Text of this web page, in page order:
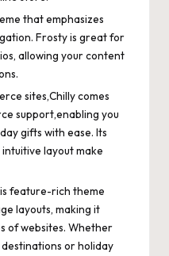
that emphasizes
Frosty is great for
allowing your content
sites,Chilly comes
support,enabling you
gifts with ease. Its
layout make
feature-rich theme
layouts, making it
of websites. Whether
or holiday